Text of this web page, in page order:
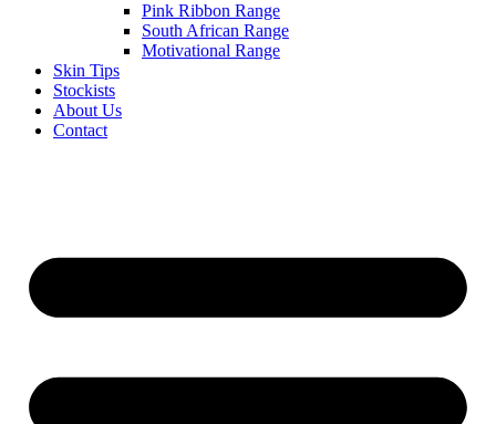
Pink Ribbon Range
South African Range
Motivational Range
Skin Tips
Stockists
About Us
Contact